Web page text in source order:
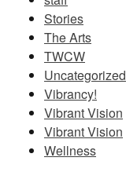
Stories
The Arts
TWCW
Uncategorized
Vibrancy!
Vibrant Vision
Vibrant Vision
Wellness